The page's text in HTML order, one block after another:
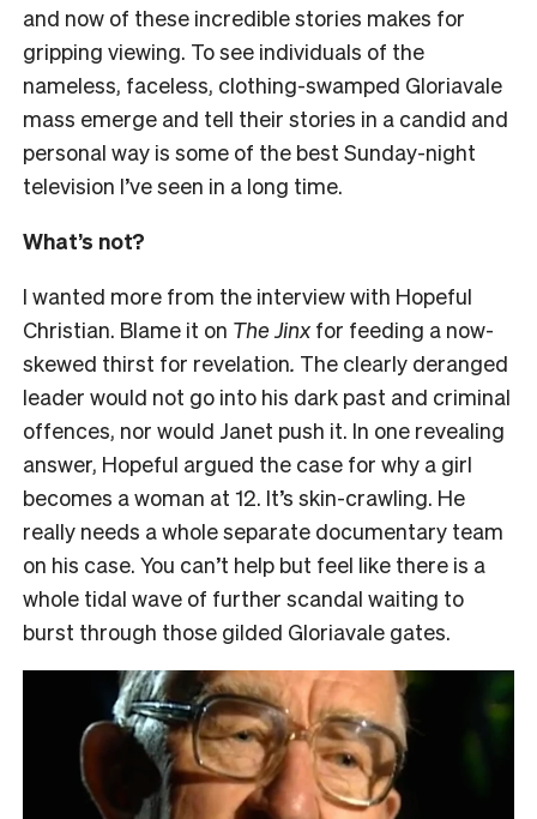
and now of these incredible stories makes for
gripping viewing. To see individuals of the
nameless, faceless, clothing-swamped Gloriavale
mass emerge and tell their stories in a candid and
personal way is some of the best Sunday-night
television I’ve seen in a long time.
What’s not?
I wanted more from the interview with Hopeful
Christian. Blame it on The Jinx for feeding a now-
skewed thirst for revelation. The clearly deranged
leader would not go into his dark past and criminal
offences, nor would Janet push it. In one revealing
answer, Hopeful argued the case for why a girl
becomes a woman at 12. It’s skin-crawling. He
really needs a whole separate documentary team
on his case. You can’t help but feel like there is a
whole tidal wave of further scandal waiting to
burst through those gilded Gloriavale gates.